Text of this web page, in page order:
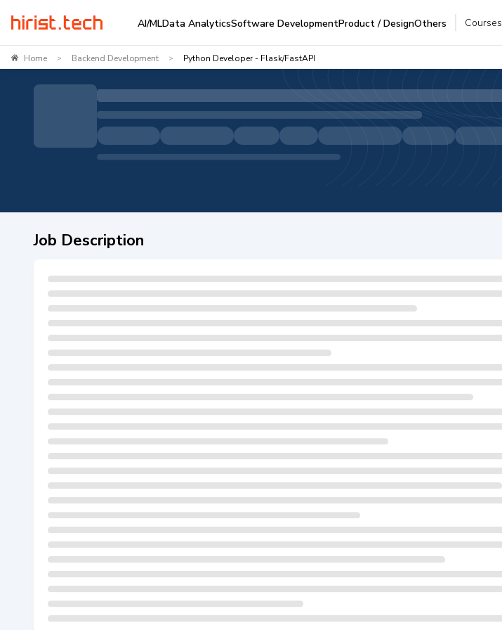
AI/MLData AnalyticsSoftware DevelopmentProduct / DesignOthers Courses
Home > Backend Development > Python Developer - Flask/FastAPI
Job Description